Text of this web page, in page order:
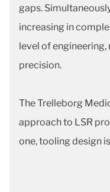
gaps.
increasing in
level of
precision.
The Trelleborg
approach to LSR
one, tooling design